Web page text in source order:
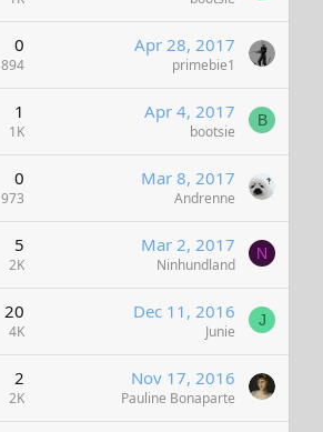
0
894
Apr 28, 2017
primebie1
1
1K
Apr 4, 2017
bootsie
B
0
973
Mar 8, 2017
Andrenne
5
2K
Mar 2, 2017
Ninhundland
N
20
4K
Dec 11, 2016
Junie
J
2
2K
Nov 17, 2016
Pauline Bonaparte